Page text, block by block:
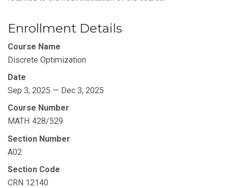
Enrollment Details
Course Name
Discrete Optimization
Date
Sep 3, 2025 — Dec 3, 2025
Course Number
MATH 428/529
Section Number
A02
Section Code
CRN 12140